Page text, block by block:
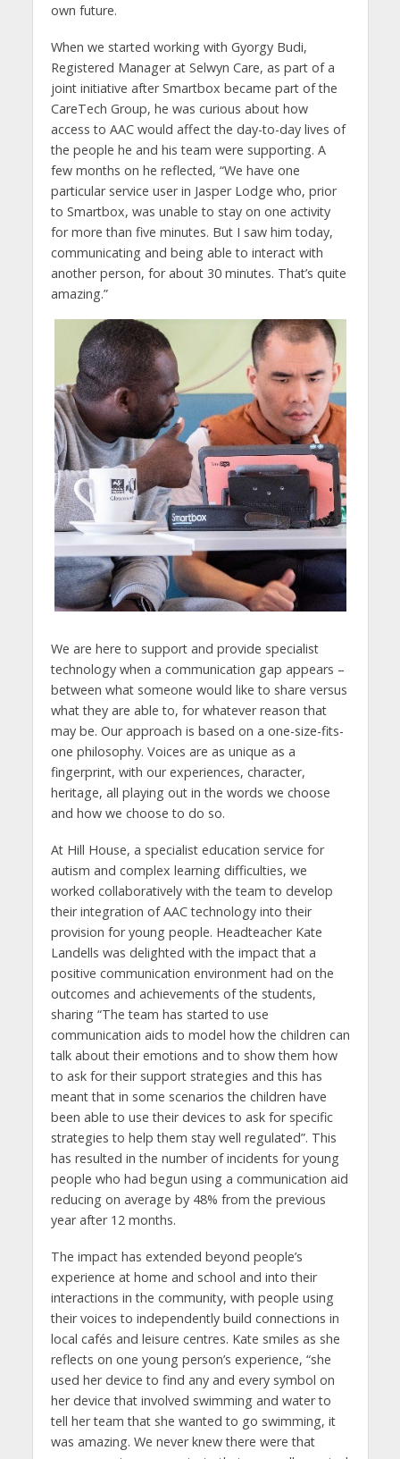
own future.
When we started working with Gyorgy Budi,
Registered Manager at Selwyn Care, as part of a
joint initiative after Smartbox became part of the
CareTech Group, he was curious about how
access to AAC would affect the day-to-day lives of
the people he and his team were supporting. A
few months on he reflected, “We have one
particular service user in Jasper Lodge who, prior
to Smartbox, was unable to stay on one activity
for more than five minutes. But I saw him today,
communicating and being able to interact with
another person, for about 30 minutes. That’s quite
amazing.”
We are here to support and provide specialist
technology when a communication gap appears –
between what someone would like to share versus
what they are able to, for whatever reason that
may be. Our approach is based on a one-size-fits-
one philosophy. Voices are as unique as a
fingerprint, with our experiences, character,
heritage, all playing out in the words we choose
and how we choose to do so.
At Hill House, a specialist education service for
autism and complex learning difficulties, we
worked collaboratively with the team to develop
their integration of AAC technology into their
provision for young people. Headteacher Kate
Landells was delighted with the impact that a
positive communication environment had on the
outcomes and achievements of the students,
sharing “The team has started to use
communication aids to model how the children can
talk about their emotions and to show them how
to ask for their support strategies and this has
meant that in some scenarios the children have
been able to use their devices to ask for specific
strategies to help them stay well regulated”. This
has resulted in the number of incidents for young
people who had begun using a communication aid
reducing on average by 48% from the previous
year after 12 months.
The impact has extended beyond people’s
experience at home and school and into their
interactions in the community, with people using
their voices to independently build connections in
local cafés and leisure centres. Kate smiles as she
reflects on one young person’s experience, “she
used her device to find any and every symbol on
her device that involved swimming and water to
tell her team that she wanted to go swimming, it
was amazing. We never knew there were that